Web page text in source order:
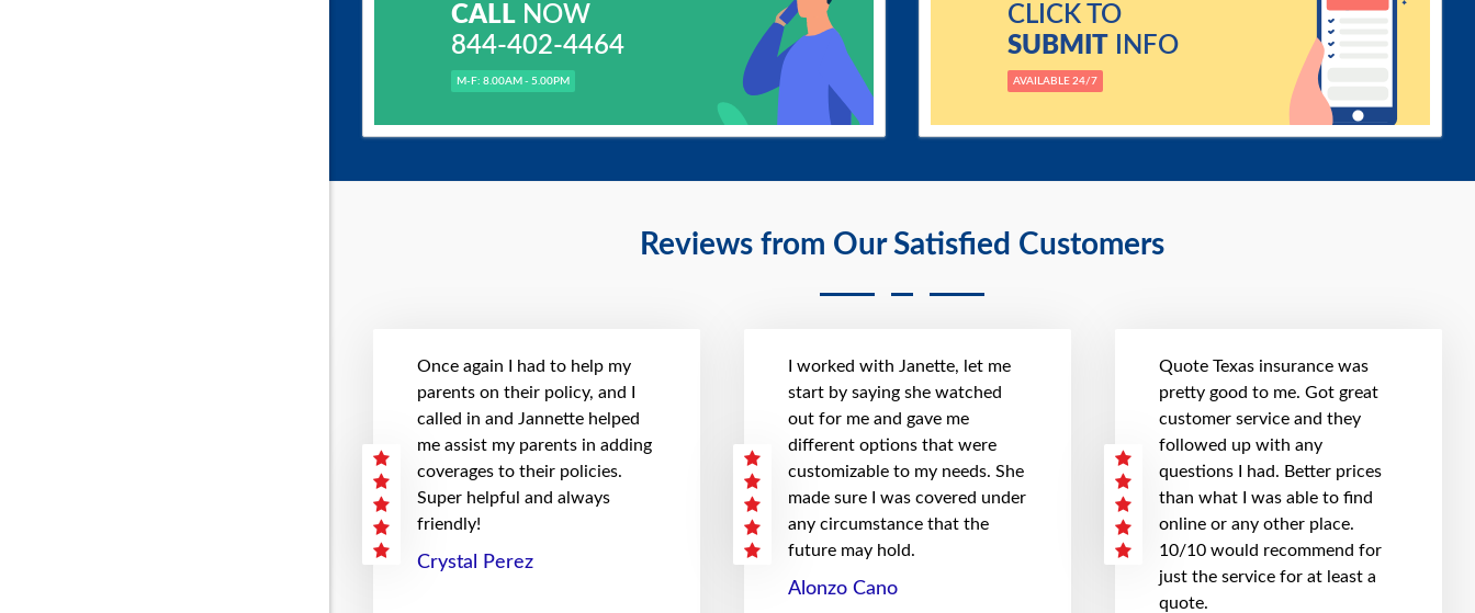
Reviews from Our Satisfied Customers
Once again I had to help my
parents on their policy, and I
called in and Jannette helped
me assist my parents in adding
coverages to their policies.
Super helpful and always
friendly!
Crystal Perez
I worked with Janette, let me
start by saying she watched
out for me and gave me
different options that were
customizable to my needs. She
made sure I was covered under
any circumstance that the
future may hold.
Alonzo Cano
Quote Texas insurance was
pretty good to me. Got great
customer service and they
followed up with any
questions I had. Better prices
than what I was able to find
online or any other place.
10/10 would recommend for
just the service for at least a
quote.
CALLNOW
844-402-4464
M-F: 8.00AM - 5.00PM
CLICK TO
SUBMITINFO
AVAILABLE 24/7